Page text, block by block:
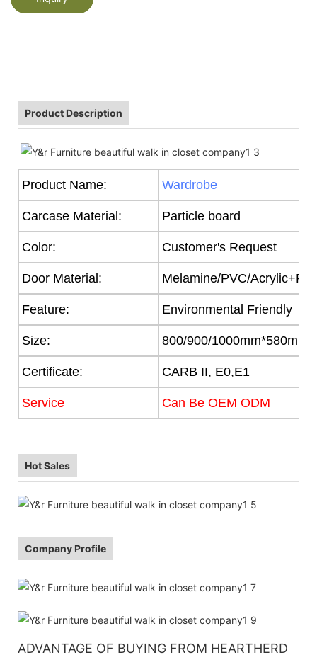
Product Description
Product Name: Wardrobe
Carcase Material: Particle board
Color: Customer's Request
Door Material: Melamine/PVC/
Feature: Environmental Friendly
Size: 800/900/1000mm*580mm
Certificate: CARB II, E0,E1
Service Can Be OEM ODM
Hot Sales
Company Profile
ADVANTAGE OF BUYING FROM HEARTHERD